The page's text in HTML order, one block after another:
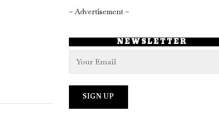
– Advertisement –
NEWSLETTER